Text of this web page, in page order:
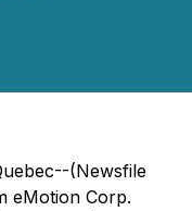
(Newsfile
eMotion Corp.